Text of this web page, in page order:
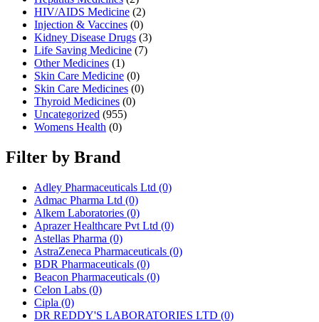
HIV/AIDS Medicine (2)
Injection & Vaccines (0)
Kidney Disease Drugs (3)
Life Saving Medicine (7)
Other Medicines (1)
Skin Care Medicine (0)
Skin Care Medicines (0)
Thyroid Medicines (0)
Uncategorized (955)
Womens Health (0)
Filter by Brand
Adley Pharmaceuticals Ltd (0)
Admac Pharma Ltd (0)
Alkem Laboratories (0)
Aprazer Healthcare Pvt Ltd (0)
Astellas Pharma (0)
AstraZeneca Pharmaceuticals (0)
BDR Pharmaceuticals (0)
Beacon Pharmaceuticals (0)
Celon Labs (0)
Cipla (0)
DR REDDY'S LABORATORIES LTD (0)